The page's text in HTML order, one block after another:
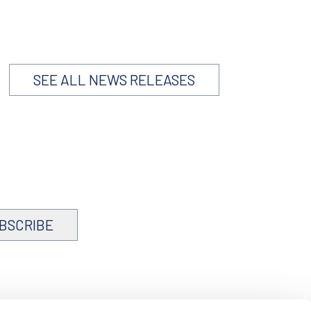
SEE ALL NEWS RELEASES